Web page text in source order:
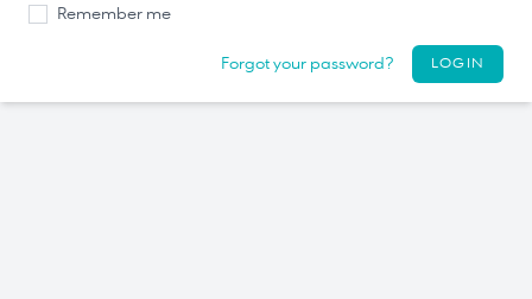
Remember me
Forgot your password? LOGIN